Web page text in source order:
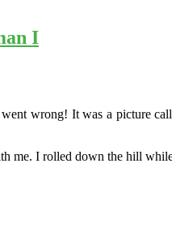
I
wrong! It was a picture
me. I rolled down the hill